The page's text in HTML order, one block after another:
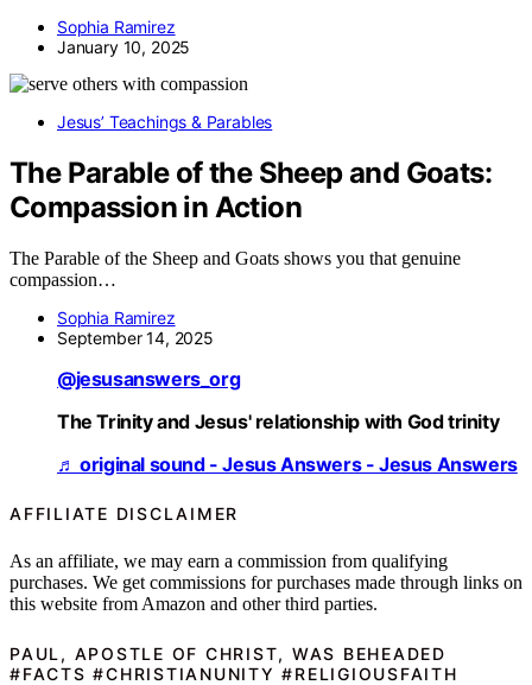
Sophia Ramirez
January 10, 2025
Jesus’ Teachings & Parables
The Parable of the Sheep and Goats:
Compassion in Action
The Parable of the Sheep and Goats shows you that genuine
compassion…
Sophia Ramirez
September 14, 2025
@jesusanswers_org
The Trinity and Jesus' relationship with God trinity
♬ original sound - Jesus Answers - Jesus Answers
AFFILIATE DISCLAIMER
As an affiliate, we may earn a commission from qualifying
purchases. We get commissions for purchases made through links on
this website from Amazon and other third parties.
PAUL, APOSTLE OF CHRIST, WAS BEHEADED
#FACTS #CHRISTIANUNITY #RELIGIOUSFAITH